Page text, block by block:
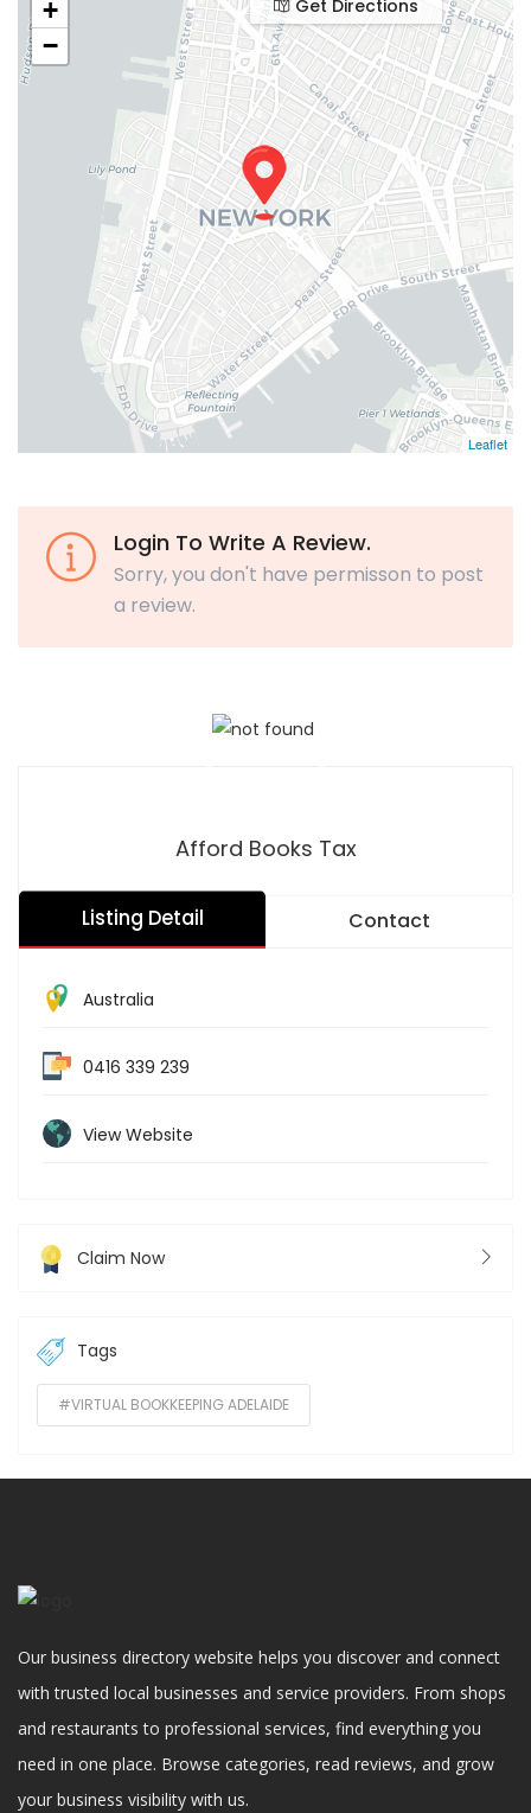
+
−
Leaflet
Get Directions
Login To Write A Review.
Sorry, you don't have permisson to post
a review.
Afford Books Tax
Listing Detail Contact
Australia
0416 339 239
View Website
Claim Now
Tags
#VIRTUAL BOOKKEEPING ADELAIDE
Our business directory website helps you discover and connect
with trusted local businesses and service providers. From shops
and restaurants to professional services, find everything you
need in one place. Browse categories, read reviews, and grow
your business visibility with us.